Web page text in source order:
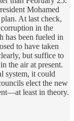
Mohamed
At last check,
in the
has been fueled in
to have taken
but suffice to
the air at present.
system, it could
elect the new
least in theory.